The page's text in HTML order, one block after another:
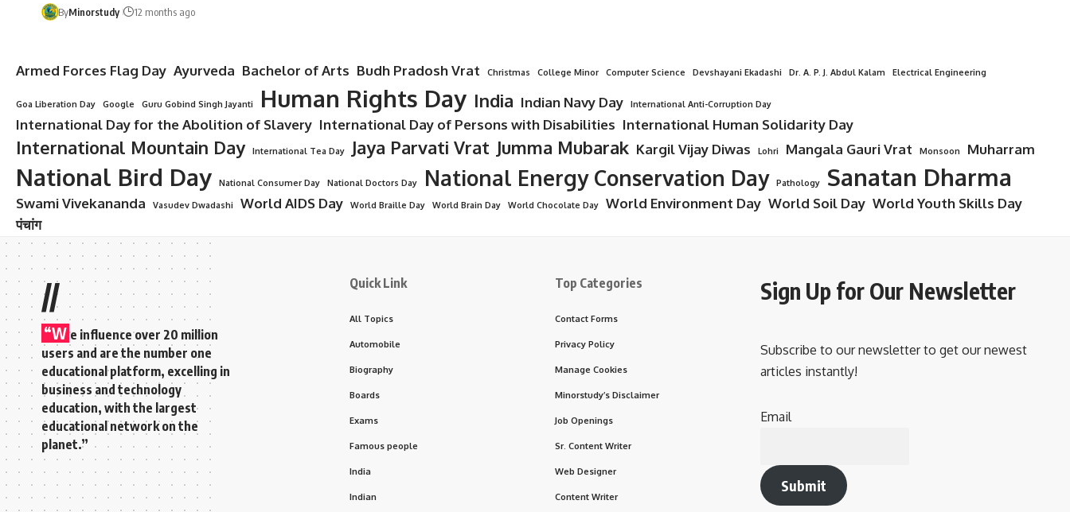
ByMinorstudy 12 months ago
Armed Forces Flag Day Ayurveda Bachelor of Arts Budh Pradosh Vrat Christmas College Minor Computer Science Devshayani Ekadashi Dr. A. P. J. Abdul Kalam Electrical Engineering
Goa Liberation Day Google Guru Gobind Singh Jayanti Human Rights Day India Indian Navy Day International Anti-Corruption Day
International Day for the Abolition of Slavery International Day of Persons with Disabilities International Human Solidarity Day
International Mountain Day International Tea Day Jaya Parvati Vrat Jumma Mubarak Kargil Vijay Diwas Lohri Mangala Gauri Vrat Monsoon Muharram
National Bird Day National Consumer Day National Doctors Day National Energy Conservation Day Pathology Sanatan Dharma
Swami Vivekananda Vasudev Dwadashi World AIDS Day World Braille Day World Brain Day World Chocolate Day World Environment Day World Soil Day World Youth Skills Day
पंचांग
//
“W e influence over 20 million
users and are the number one
educational platform, excelling in
business and technology
education, with the largest
educational network on the
planet.”
Quick Link
All Topics
Automobile
Biography
Boards
Exams
Famous people
India
Indian
Top Categories
Contact Forms
Privacy Policy
Manage Cookies
Minorstudy’s Disclaimer
Job Openings
Sr. Content Writer
Web Designer
Content Writer
Sign Up for Our Newsletter
Subscribe to our newsletter to get our newest
articles instantly!
Email
Submit